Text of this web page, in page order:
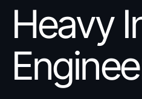
Heavy